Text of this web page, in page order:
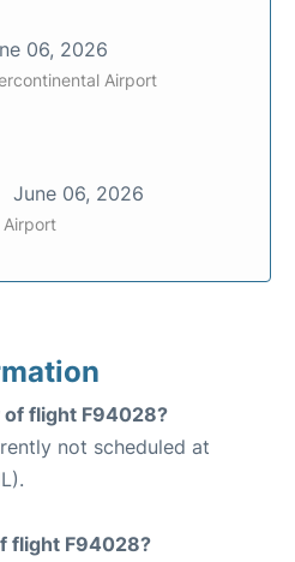
06, 2026
Airport
June 06, 2026
Airport
flight F94028?
not scheduled at
flight F94028?